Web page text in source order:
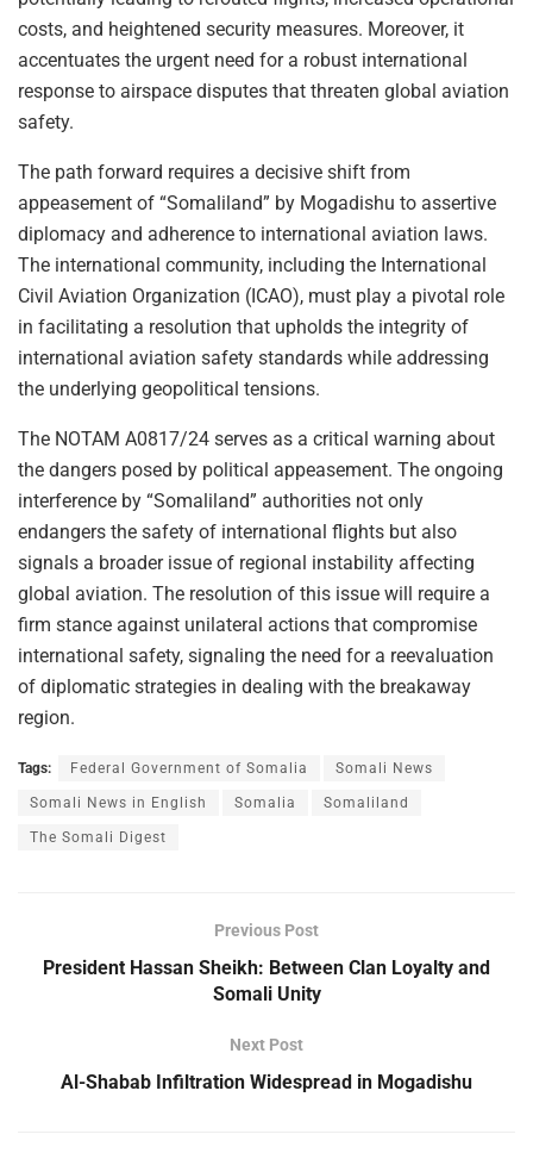
costs, and heightened security measures. Moreover, it
accentuates the urgent need for a robust international
response to airspace disputes that threaten global aviation
safety.
The path forward requires a decisive shift from
appeasement of “Somaliland” by Mogadishu to assertive
diplomacy and adherence to international aviation laws.
The international community, including the International
Civil Aviation Organization (ICAO), must play a pivotal role
in facilitating a resolution that upholds the integrity of
international aviation safety standards while addressing
the underlying geopolitical tensions.
The NOTAM A0817/24 serves as a critical warning about
the dangers posed by political appeasement. The ongoing
interference by “Somaliland” authorities not only
endangers the safety of international flights but also
signals a broader issue of regional instability affecting
global aviation. The resolution of this issue will require a
firm stance against unilateral actions that compromise
international safety, signaling the need for a reevaluation
of diplomatic strategies in dealing with the breakaway
region.
Tags: Federal Government of Somalia Somali News
Somali News in English Somalia Somaliland
The Somali Digest
Previous Post
President Hassan Sheikh: Between Clan Loyalty and
Somali Unity
Next Post
Al-Shabab Infiltration Widespread in Mogadishu